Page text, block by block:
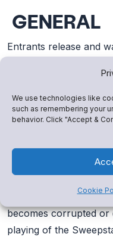
We use technologies like
such as remembering your
behavior. Click "Accept &
Cookie
GENERAL
Entrants release and
claims, damages,
kind (including without
resulting from
If for any reason, this
site associated
becomes corrupted
playing of the